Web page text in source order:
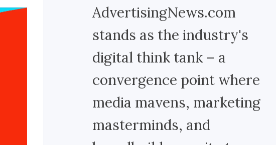
AdvertisingNews.com
stands as the industry's
digital think tank – a
convergence point where
media mavens, marketing
masterminds, and